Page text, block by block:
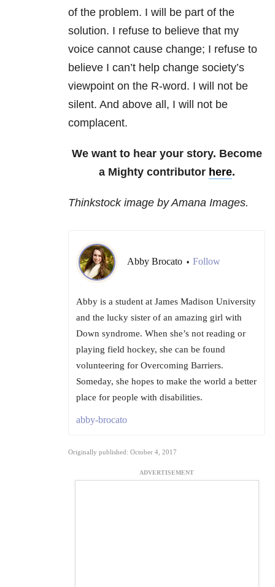
of the problem. I will be part of the
solution. I refuse to believe that my
voice cannot cause change; I refuse to
believe I can’t help change society’s
viewpoint on the R-word. I will not be
silent. And above all, I will not be
complacent.
We want to hear your story. Become
a Mighty contributor here.
Thinkstock image by Amana Images.
Abby Brocato • Follow
Abby is a student at James Madison University
and the lucky sister of an amazing girl with
Down syndrome. When she’s not reading or
playing field hockey, she can be found
volunteering for Overcoming Barriers.
Someday, she hopes to make the world a better
place for people with disabilities.
abby-brocato
Originally published: October 4, 2017
ADVERTISEMENT